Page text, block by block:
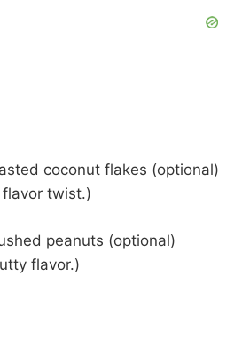
coconut flakes (optional)
twist.)
peanuts (optional)
flavor.)